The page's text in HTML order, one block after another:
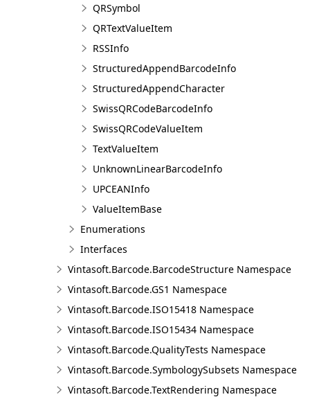
QRSymbol
QRTextValueItem
RSSInfo
StructuredAppendBarcodeInfo
StructuredAppendCharacter
SwissQRCodeBarcodeInfo
SwissQRCodeValueItem
TextValueItem
UnknownLinearBarcodeInfo
UPCEANInfo
ValueItemBase
Enumerations
Interfaces
Vintasoft.Barcode.BarcodeStructure Namespace
Vintasoft.Barcode.GS1 Namespace
Vintasoft.Barcode.ISO15418 Namespace
Vintasoft.Barcode.ISO15434 Namespace
Vintasoft.Barcode.QualityTests Namespace
Vintasoft.Barcode.SymbologySubsets Namespace
Vintasoft.Barcode.TextRendering Namespace